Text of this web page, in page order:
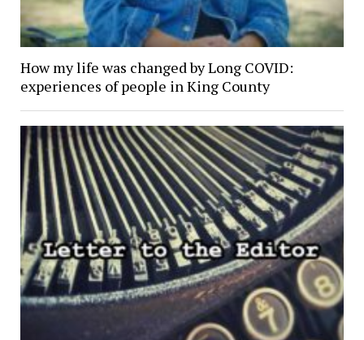
How my life was changed by Long COVID:
experiences of people in King County